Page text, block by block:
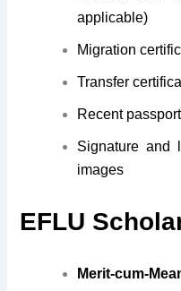
applicable)
Migration
Transfer
Recent
Signature and
images
EFLU
Merit-cum-